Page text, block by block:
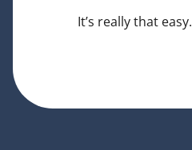
It’s really that easy.